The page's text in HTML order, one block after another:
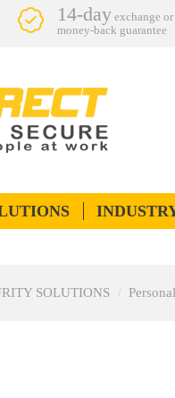
14-day exchange or
money-back guarantee
SOLUTIONS